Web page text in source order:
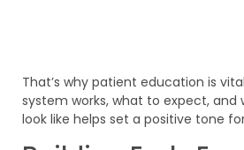
That’s why patient education is
system works, what to expect, and
look like helps set a positive tone